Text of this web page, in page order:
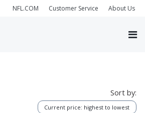
NFL.COM Customer Service About Us
Sort by:
Current price: highest to lowest